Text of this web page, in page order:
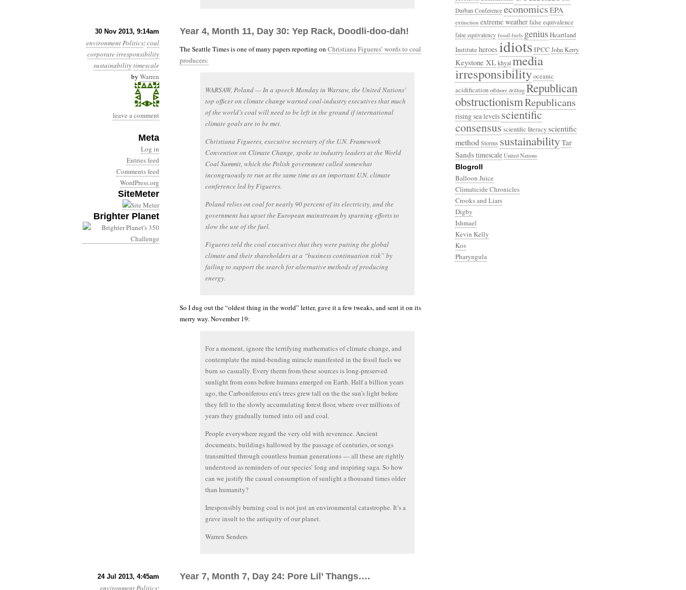
30 Nov 2013, 9:14am
environmentPolitics:coal
corporate irresponsibility
sustainabilitytimescale
by Warren
leave a comment
Meta
Log in
Entries feed
Comments feed
WordPress.org
SiteMeter
Brighter Planet
Year 4, Month 11, Day 30: Yep Rack, Doodli-doo-dah!
The Seattle Times is one of many papers reporting on Christiana Figueres’ words to coal
producers:
WARSAW, Poland — In a speech Monday in Warsaw, the United Nations’
top officer on climate change warned coal-industry executives that much
of the world’s coal will need to be left in the ground if international
climate goals are to be met.
Christiana Figueres, executive secretary of the U.N. Framework
Convention on Climate Change, spoke to industry leaders at the World
Coal Summit, which the Polish government called somewhat
incongruously to run at the same time as an important U.N. climate
conference led by Figueres.
Poland relies on coal for nearly 90 percent of its electricity, and the
government has upset the European mainstream by spurning efforts to
slow the use of the fuel.
Figueres told the coal executives that they were putting the global
climate and their shareholders at a “business continuation risk” by
failing to support the search for alternative methods of producing
energy.
So I dug out the “oldest thing in the world” letter, gave it a few tweaks, and sent it on its
merry way. November 19:
For a moment, ignore the terrifying mathematics of climate change, and
contemplate the mind-bending miracle manifested in the fossil fuels we
burn so casually. Every therm from these sources is long-preserved
sunlight from eons before humans emerged on Earth. Half a billion years
ago, the Carboniferous era’s trees grew tall on the the sun’s light before
they fell to the slowly accumulating forest floor, where over millions of
years they gradually turned into oil and coal.
People everywhere regard the very old with reverence. Ancient
documents, buildings hallowed by the passage of centuries, or songs
transmitted through countless human generations — all these are rightly
understood as reminders of our species’ long and inspiring saga. So how
can we justify the casual consumption of sunlight a thousand times older
than humanity?
Irresponsibly burning coal is not just an environmental catastrophe. It’s a
grave insult to the antiquity of our planet.
Warren Senders
24 Jul 2013, 4:45am
environmentPolitics:
Year 7, Month 7, Day 24: Pore Lil’ Thangs….
Durban Conference economicsEPA
extinction extreme weatherfalse equivalence
false equivalency fossil fuels geniusHeartland
Institute heroes idiots IPCCJohn Kerry
Keystone XLkhyalmedia
irresponsibilityoceanic
acidification offshore drilling Republican
obstructionismRepublicans
rising sea levelsscientific
consensusscientific literacyscientific
method Storms sustainabilityTar
Sandstimescale United Nations
Blogroll
Balloon Juice
Climaticide Chronicles
Crooks and Liars
Digby
Ishmael
Kevin Kelly
Kos
Pharyngula